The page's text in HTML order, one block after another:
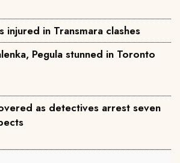
injured in Transmara clashes
Pegula stunned in Toronto
as detectives arrest seven